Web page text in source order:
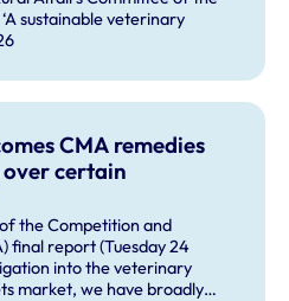
sustainable veterinary
CMA remedies
over certain
the Competition and
final report (Tuesday 24
into the veterinary
market, we have broadly